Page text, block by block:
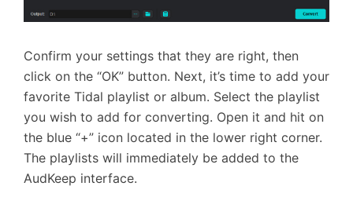
Confirm your settings that they are right, then
click on the “OK” button. Next, it’s time to add your
favorite Tidal playlist or album. Select the playlist
you wish to add for converting. Open it and hit on
the blue “+” icon located in the lower right corner.
The playlists will immediately be added to the
AudKeep interface.